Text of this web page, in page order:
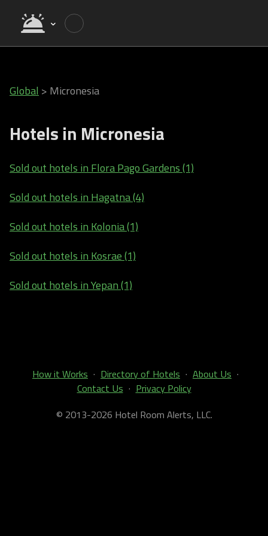
Global > Micronesia
Hotels in Micronesia
Sold out hotels in Flora Pago Gardens (1)
Sold out hotels in Hagatna (4)
Sold out hotels in Kolonia (1)
Sold out hotels in Kosrae (1)
Sold out hotels in Yepan (1)
How it Works · Directory of Hotels · About Us ·
Contact Us · Privacy Policy
© 2013-2026 Hotel Room Alerts, LLC.